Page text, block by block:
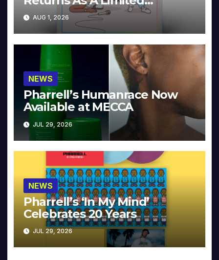
Collector’s Edition
AUG 1, 2026
NEWS
Pharrell’s Humanrace Now
Available at MECCA
JUL 29, 2026
NEWS
Pharrell’s ‘In My Mind’
Celebrates 20 Years
JUL 29, 2026